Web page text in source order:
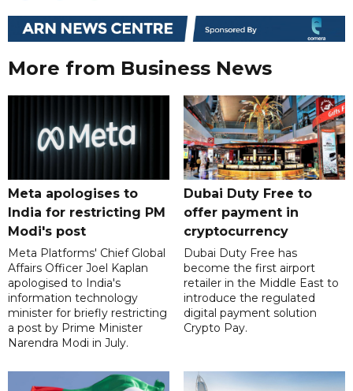
More from Business News
Meta apologises to
India for restricting PM
Modi's post
Meta Platforms' Chief Global
Affairs Officer Joel Kaplan
apologised to India's
information technology
minister for briefly restricting
a post by Prime Minister
Narendra Modi in July.
Dubai Duty Free to
offer payment in
cryptocurrency
Dubai Duty Free has
become the first airport
retailer in the Middle East to
introduce the regulated
digital payment solution
Crypto Pay.